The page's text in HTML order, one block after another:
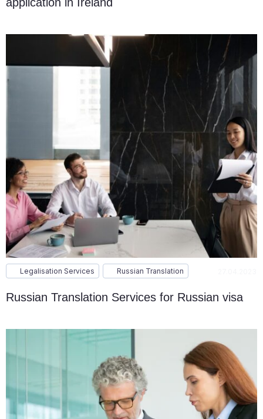
Legalisation Services Russian Translation
Russian Translation Services for Russian visa